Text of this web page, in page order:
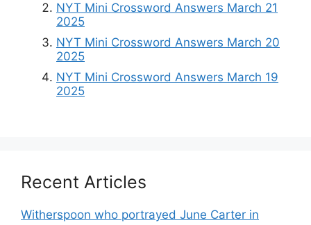
NYT Mini Crossword Answers March 21
2025
NYT Mini Crossword Answers March 20
2025
NYT Mini Crossword Answers March 19
2025
Recent Articles
Witherspoon who portrayed June Carter in